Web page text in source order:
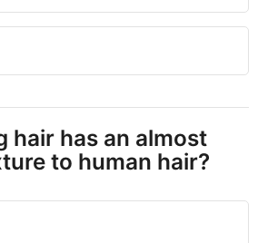
hair has an almost
to human hair?